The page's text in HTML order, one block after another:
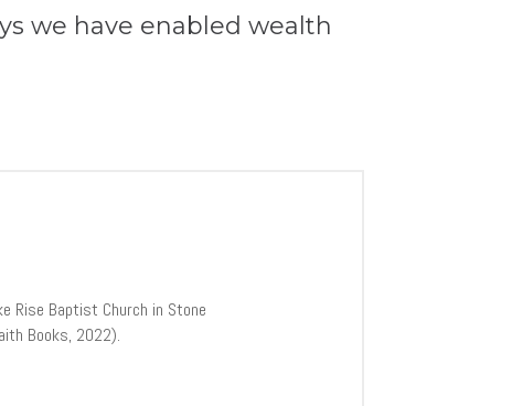
we have enabled wealth
Rise Baptist Church in Stone
Books, 2022).